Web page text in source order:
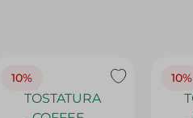
10% 10%